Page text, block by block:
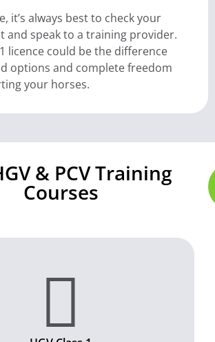
it’s always best to check your
and speak to a training provider.
licence could be the difference
options and complete freedom
your horses.
& PCV Training
Courses